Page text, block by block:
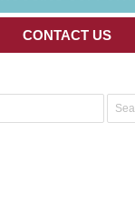
CONTACT US